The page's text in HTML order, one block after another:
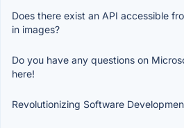
Does there exist an API accessible
in images?
Do you have any questions on
here!
Revolutionizing Software